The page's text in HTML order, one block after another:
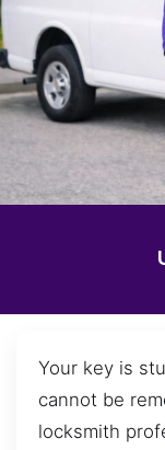
Your key is
cannot be
locksmith